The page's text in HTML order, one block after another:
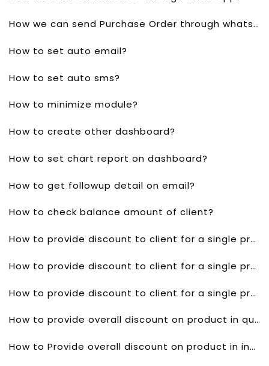
How we can send Purchase Order through whatsapp?
How to set auto email?
How to set auto sms?
How to minimize module?
How to create other dashboard?
How to set chart report on dashboard?
How to get followup detail on email?
How to check balance amount of client?
How to provide discount to client for a single product in quotes?
How to provide discount to client for a single product invoice?
How to provide discount to client for a single product in sales order?
How to provide overall discount on product in quotes?
How to Provide overall discount on product in invoice?